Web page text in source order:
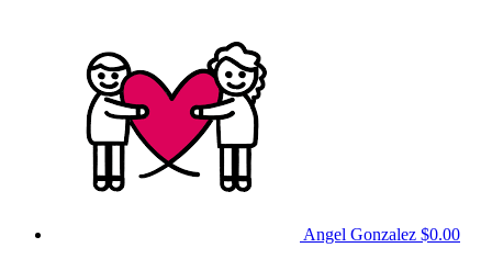
Angel Gonzalez $0.00